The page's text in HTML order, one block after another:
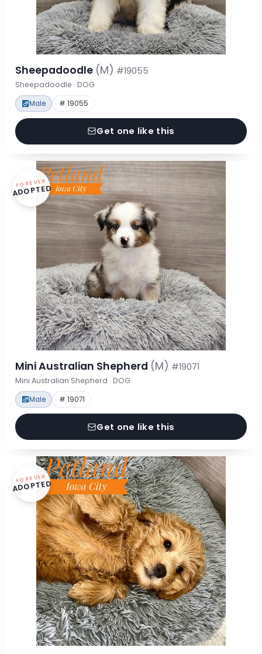
Sheepadoodle (M) #19055
Sheepadoodle · DOG
Male # 19055
Get one like this
FOREVER
ADOPTED
Mini Australian Shepherd (M) #19071
Mini Australian Shepherd · DOG
Male # 19071
Get one like this
FOREVER
ADOPTED